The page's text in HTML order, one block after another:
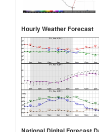
Hourly Weather Forecast